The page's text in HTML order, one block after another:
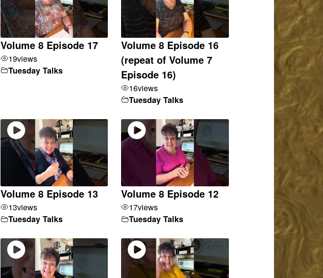
Volume 8 Episode 17
19views
Tuesday Talks
Volume 8 Episode 16
(repeat of Volume 7
Episode 16)
16views
Tuesday Talks
Volume 8 Episode 13
13views
Tuesday Talks
Volume 8 Episode 12
17views
Tuesday Talks